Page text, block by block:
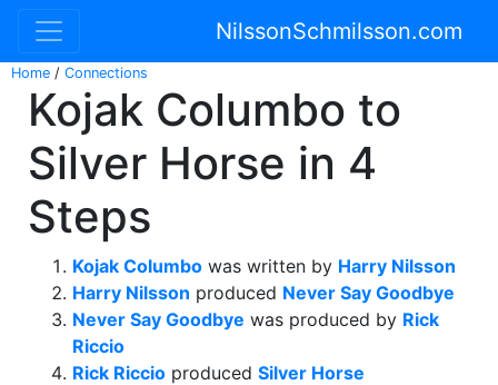
NilssonSchmilsson.com
Home / Connections
Kojak Columbo to
Silver Horse in 4
Steps
Kojak Columbo was written by Harry Nilsson
Harry Nilsson produced Never Say Goodbye
Never Say Goodbye was produced by Rick
Riccio
Rick Riccio produced Silver Horse